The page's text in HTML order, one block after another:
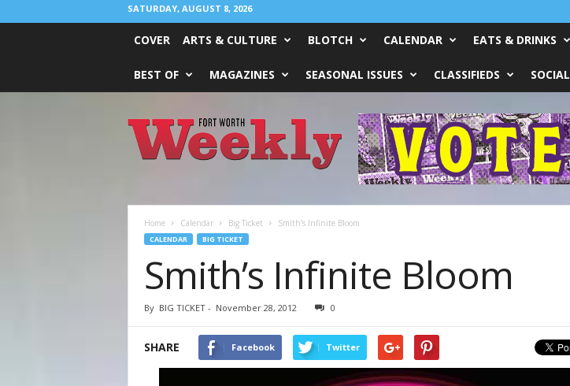
SATURDAY, AUGUST 8, 2026
COVER ARTS & CULTURE BLOTCH CALENDAR EATS & DRINKS
BEST OF MAGAZINES SEASONAL ISSUES CLASSIFIEDS SOCIAL
Worth
Weekly
Home Calendar Big Ticket Smith’s Infinite Bloom
CALENDAR BIG TICKET
Smith’s Infinite Bloom
By BIG TICKET- November 28, 2012 0
SHARE Facebook Twitter